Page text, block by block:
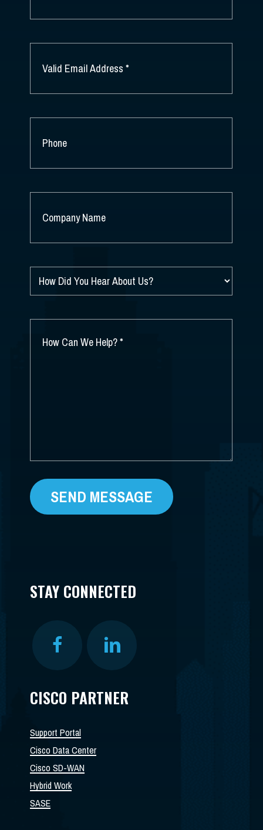
NAME*
HOW
DID
HEAR
US?
HOW
CAN
STAY CONNECTED
CISCO PARTNER
Support Portal
Cisco Data Center
Cisco SD-WAN
Hybrid Work
SASE